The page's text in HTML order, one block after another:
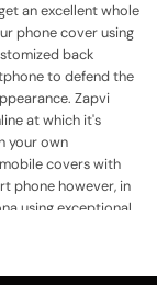
an excellent whole
phone cover using
back
to defend the
Zapvi
at which it's
your own
covers with
phone however, in
using exceptional
with your